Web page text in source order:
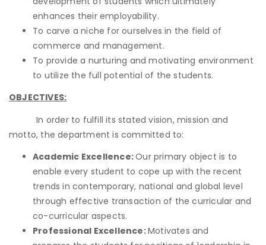
enhances their employability.
To carve a niche for ourselves in the field of
commerce and management.
To provide a nurturing and motivating environment
to utilize the full potential of the students.
OBJECTIVES:
In order to fulfill its stated vision, mission and
motto, the department is committed to:
Academic Excellence:Our primary object is to
enable every student to cope up with the recent
trends in contemporary, national and global level
through effective transaction of the curricular and
co-curricular aspects.
Professional Excellence:Motivates and